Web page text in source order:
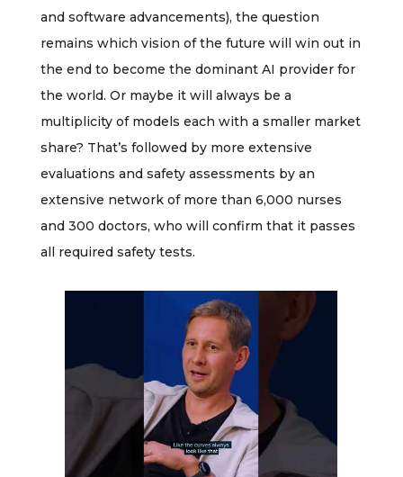
and software advancements), the question
remains which vision of the future will win out in
the end to become the dominant AI provider for
the world. Or maybe it will always be a
multiplicity of models each with a smaller market
share? That’s followed by more extensive
evaluations and safety assessments by an
extensive network of more than 6,000 nurses
and 300 doctors, who will confirm that it passes
all required safety tests.